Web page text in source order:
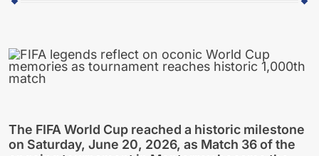
The FIFA World Cup reached a historic milestone
on Saturday, June 20, 2026, as Match 36 of the